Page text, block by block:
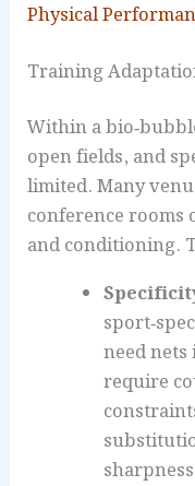
Physical
Training
Within a
open fields, and
limited. Many
conference
and conditioning.
need
require